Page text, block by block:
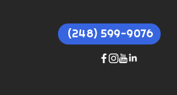
(248) 599-9076